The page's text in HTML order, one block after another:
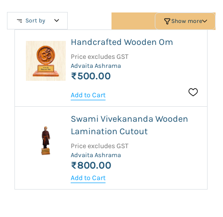
Sort by Show more
Handcrafted Wooden Om
Price excludes GST
Advaita Ashrama
₹500.00
Add to Cart
Swami Vivekananda Wooden
Lamination Cutout
Price excludes GST
Advaita Ashrama
₹800.00
Add to Cart